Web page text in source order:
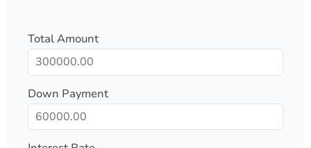
Total Amount
Down Payment